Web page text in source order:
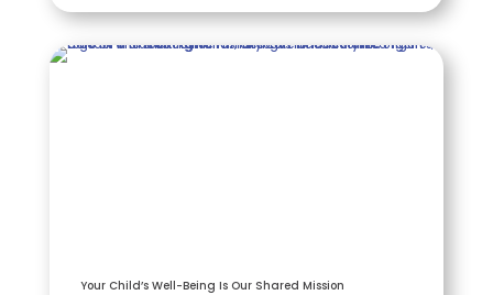
Your Child’s Well-Being Is Our Shared Mission